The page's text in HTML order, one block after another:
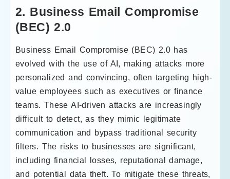
2. Business Email Compromise
(BEC) 2.0
Business Email Compromise (BEC) 2.0 has
evolved with the use of AI, making attacks more
personalized and convincing, often targeting high-
value employees such as executives or finance
teams. These AI-driven attacks are increasingly
difficult to detect, as they mimic legitimate
communication and bypass traditional security
filters. The risks to businesses are significant,
including financial losses, reputational damage,
and potential data theft. To mitigate these threats,